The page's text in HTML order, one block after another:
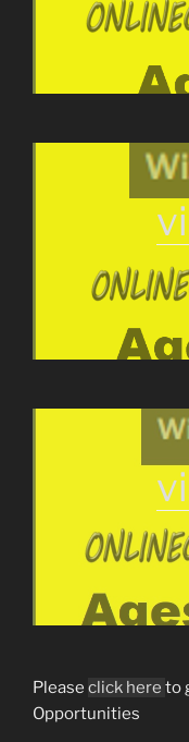
Please click here to
Opportunities